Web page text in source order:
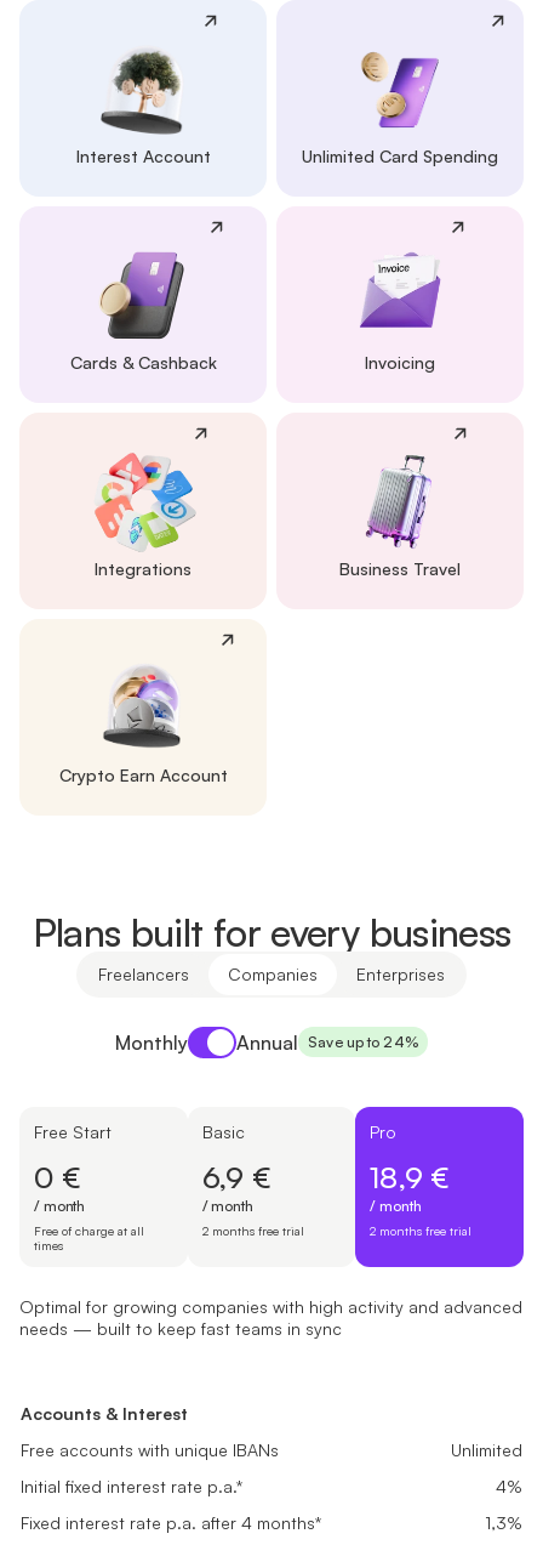
Interest Account Unlimited Card Spending
Cards & Cashback Invoicing
Integrations Business Travel
Crypto Earn Account
Plans built for every business
Freelancers Companies Enterprises
MonthlyPayment period
Annual Save up to 24%
Free Start
0 €
/ month
Free of charge at all
times
Basic
6,9 €
/ month
2 months free trial
Pro
18,9 €
/ month
2 months free trial
Optimal for growing companies with high activity and advanced
needs — built to keep fast teams in sync
0 €/ month
Free of charge at all times
Accounts & Interest
Free accounts with unique IBANs
Initial fixed interest rate p.a.*4%
Fixed interest rate p.a. after 4 months*0,1%
6,9 €/ month
2 months free trial
Accounts & Interest
Free accounts with unique IBANs
Initial fixed interest rate p.a.*4%
Fixed interest rate p.a. after 4 months*0,5%
18,9 €/ month
2 months free trial
Accounts & Interest
Free accounts with unique IBANs
Unlimited
Initial fixed interest rate p.a.*
4%
Fixed interest rate p.a. after 4 months*
1,3%